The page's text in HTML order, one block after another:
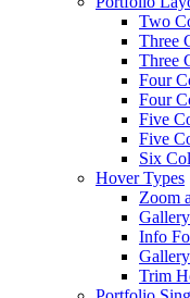
Two
Three
Three
Four
Four
Five
Five
Six
Hover Types
Zoom
Info
Trim